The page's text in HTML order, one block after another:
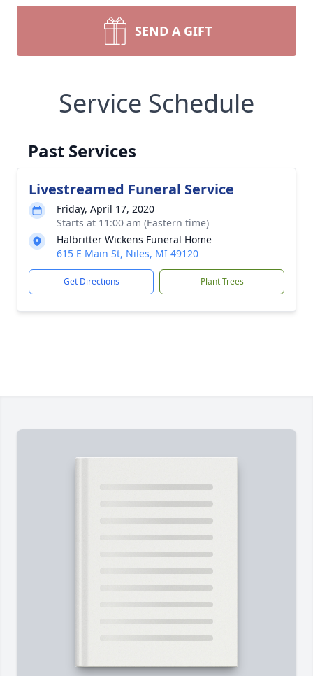
SEND A GIFT
Service Schedule
Past Services
Livestreamed Funeral Service
Friday, April 17, 2020
Starts at 11:00 am (Eastern time)
Halbritter Wickens Funeral Home
615 E Main St, Niles, MI 49120
Get Directions Plant Trees